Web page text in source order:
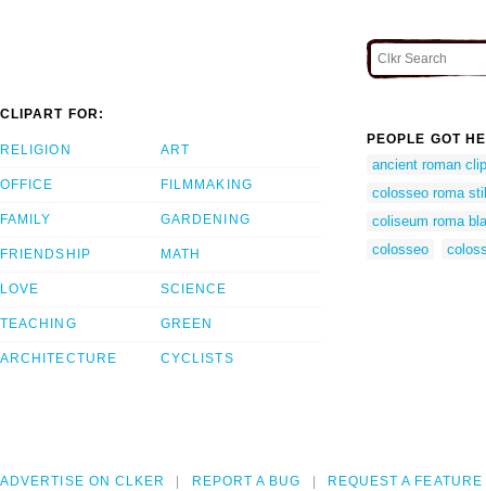
CLIPART FOR:
RELIGION
OFFICE
FAMILY
FRIENDSHIP
LOVE
TEACHING
ARCHITECTURE
ART
FILMMAKING
GARDENING
MATH
SCIENCE
GREEN
CYCLISTS
PEOPLE GOT
ancient roman
colosseo roma
coliseum roma
colosseo
ADVERTISE ON CLKER REPORT A BUG REQUEST A FEATURE